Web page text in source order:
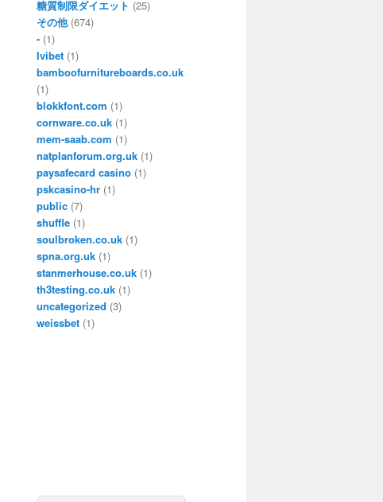
糖質制限ダイエット (25)
その他(674)
- (1)
Ivibet (1)
bamboofurnitureboards.co.uk
(1)
blokkfont.com (1)
cornware.co.uk (1)
mem-saab.com (1)
natplanforum.org.uk (1)
paysafecard casino (1)
pskcasino-hr (1)
public (7)
shuffle (1)
soulbroken.co.uk (1)
spna.org.uk (1)
stanmerhouse.co.uk (1)
th3testing.co.uk (1)
uncategorized (3)
weissbet (1)